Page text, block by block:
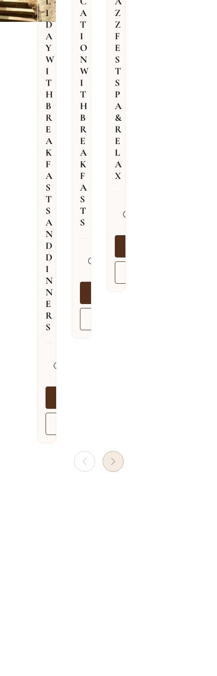
I
D
A
Y
W
I
T
H
B
R
E
A
K
F
A
S
T
S
A
N
D
D
I
N
N
E
R
S
A
T
I
O
N
W
I
T
H
B
R
E
A
K
F
A
S
T
S
BOOK NOW
Z
Z
F
E
S
T
S
P
A
&
R
E
L
A
X